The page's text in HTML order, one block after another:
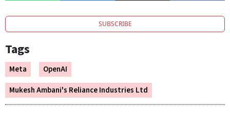
SUBSCRIBE
Tags
Meta
OpenAI
Mukesh Ambani's Reliance Industries Ltd